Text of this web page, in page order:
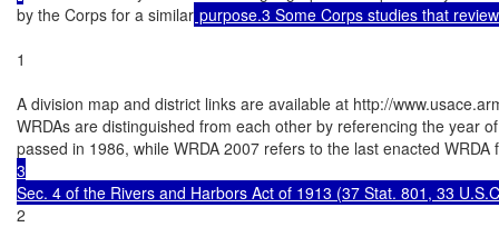
by the Corps for a similar purpose.3 Some Corps studies that
1
A division map and district links are available at http://
WRDAs are distinguished from each other by referencing the year
passed in 1986, while WRDA 2007 refers to the last enacted
3
Sec. 4 of the Rivers and Harbors Act of 1913 (37 Stat. 801, 33
2